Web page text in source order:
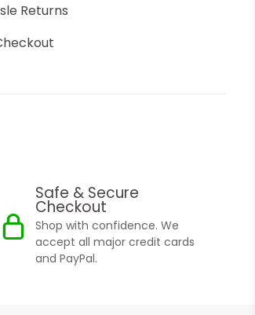
Returns
Safe & Secure
Checkout
Shop with confidence. We
accept all major credit cards
and PayPal.